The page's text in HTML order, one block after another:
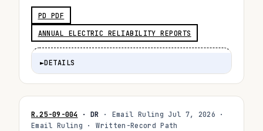
PD PDF
ANNUAL ELECTRIC RELIABILITY REPORTS
►DETAILS
R.25-09-004 · DR
· Email Ruling Jul 7, 2026 ·
Email Ruling · Written-Record Path